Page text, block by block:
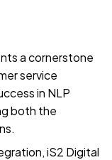
a cornerstone
service
in NLP
both the
iS2 Digital